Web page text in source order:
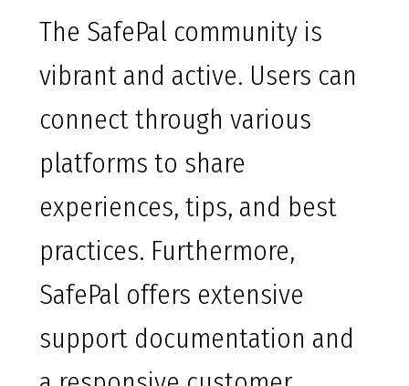
The SafePal community is
vibrant and active. Users can
connect through various
platforms to share
experiences, tips, and best
practices. Furthermore,
SafePal offers extensive
support documentation and